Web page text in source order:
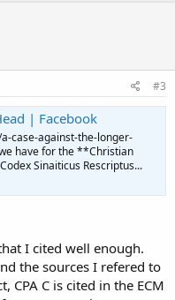
#3
| Facebook
case-against-the-longer-
have for the **Christian
Sinaiticus Rescriptus...
I cited well enough.
the sources I refered to
C is cited in the ECM